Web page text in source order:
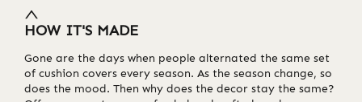
HOW IT'S MADE
Gone are the days when people alternated the same set
of cushion covers every season. As the season change, so
does the mood. Then why does the decor stay the same?